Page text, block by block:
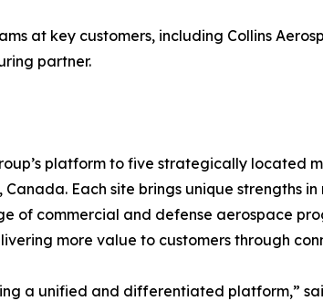
at key customers, including Collins
partner.
platform to five strategically located
Each site brings unique strengths
of commercial and defense aerospace
more value to customers through
a unified and differentiated platform,”